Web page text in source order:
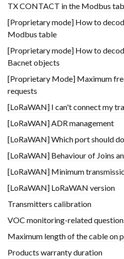
TX CONTACT in the Modbus
[Proprietary mode] How to
Modbus table
[Proprietary mode] How to
Bacnet objects
[Proprietary Mode] Maximum
requests
[LoRaWAN] I can't connect my
[LoRaWAN] ADR management
[LoRaWAN] Which port should
[LoRaWAN] Behaviour of Joins
[LoRaWAN] Minimum
[LoRaWAN] LoRaWAN version
Transmitters calibration
VOC monitoring-related
Maximum length of the cable on
Products warranty duration